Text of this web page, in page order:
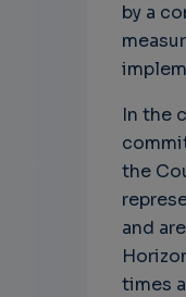
by a
In the
the
and
times